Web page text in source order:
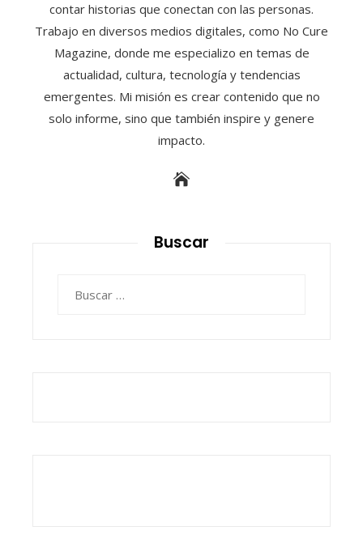
contar historias que conectan con las personas.
Trabajo en diversos medios digitales, como No Cure
Magazine, donde me especializo en temas de
actualidad, cultura, tecnología y tendencias
emergentes. Mi misión es crear contenido que no
solo informe, sino que también inspire y genere
impacto.
Buscar